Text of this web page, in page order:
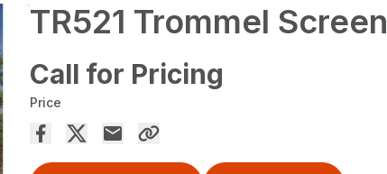
TR521 Trommel Screen
Call for Pricing
Price